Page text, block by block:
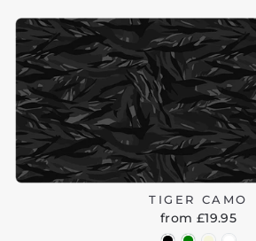
TIGER CAMO
from £19.95